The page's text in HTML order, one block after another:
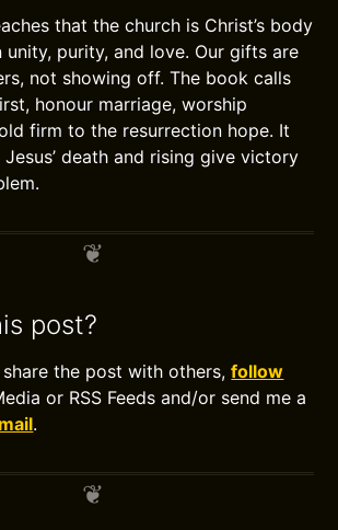
that the church is Christ’s body
unity, purity, and love. Our gifts are
not showing off. The book calls
honour marriage, worship
firm to the resurrection hope. It
death and rising give victory
post?
share the post with others,follow
or RSS Feeds and/or send me a
.